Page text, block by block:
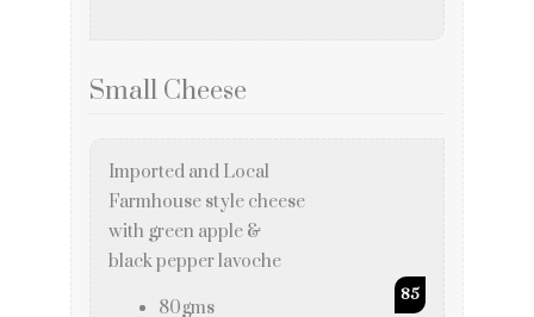
Small Cheese
Imported and Local
Farmhouse style cheese
with green apple &
black pepper lavoche
80gms
85